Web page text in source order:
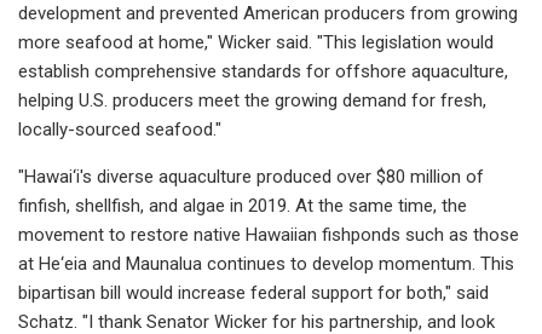
development and prevented American producers from growing
more seafood at home," Wicker said. "This legislation would
establish comprehensive standards for offshore aquaculture,
helping U.S. producers meet the growing demand for fresh,
locally-sourced seafood."
"Hawai‘i's diverse aquaculture produced over $80 million of
finfish, shellfish, and algae in 2019. At the same time, the
movement to restore native Hawaiian fishponds such as those
at He‘eia and Maunalua continues to develop momentum. This
bipartisan bill would increase federal support for both," said
Schatz. "I thank Senator Wicker for his partnership, and look